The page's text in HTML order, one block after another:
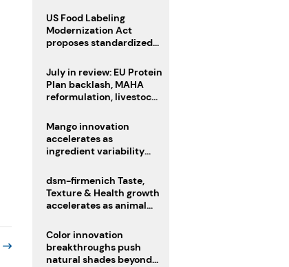
US Food Labeling
Modernization Act
proposes standardized
clearer ingredient
disclosures
July in review: EU Protein
Plan backlash, MAHA
reformulation, livestock
Mango innovation
accelerates as
ingredient variability
dsm-firmenich Taste,
Texture & Health growth
accelerates as animal
portfolio
Color innovation
breakthroughs push
natural shades beyond